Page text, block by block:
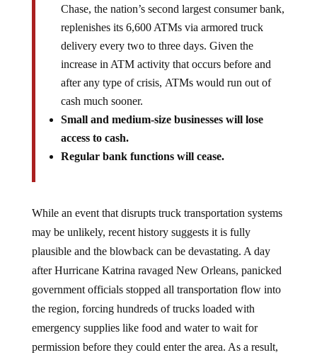
Chase, the nation’s second largest consumer bank,
replenishes its 6,600 ATMs via armored truck
delivery every two to three days. Given the
increase in ATM activity that occurs before and
after any type of crisis, ATMs would run out of
cash much sooner.
Small and medium-size businesses will lose
access to cash.
Regular bank functions will cease.
While an event that disrupts truck transportation systems
may be unlikely, recent history suggests it is fully
plausible and the blowback can be devastating. A day
after Hurricane Katrina ravaged New Orleans, panicked
government officials stopped all transportation flow into
the region, forcing hundreds of trucks loaded with
emergency supplies like food and water to wait for
permission before they could enter the area. As a result,